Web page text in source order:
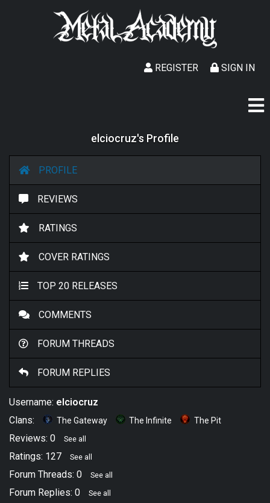
SIGN IN
REGISTER
elciocruz's Profile
PROFILE
REVIEWS
RATINGS
COVER RATINGS
TOP 20 RELEASES
COMMENTS
FORUM THREADS
FORUM REPLIES
Username: elciocruz
Clans:
The Gateway The Infinite The Pit
Reviews: 0 See all
Ratings: 127 See all
Forum Threads: 0 See all
Forum Replies: 0 See all